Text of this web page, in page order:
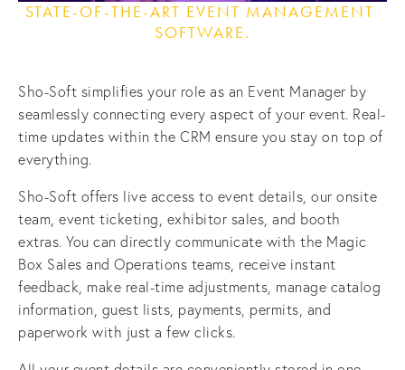
STATE-OF-THE-ART EVENT MANAGEMENT
SOFTWARE.
Sho-Soft simplifies your role as an Event Manager by
seamlessly connecting every aspect of your event. Real-
time updates within the CRM ensure you stay on top of
everything.
Sho-Soft offers live access to event details, our onsite
team, event ticketing, exhibitor sales, and booth
extras. You can directly communicate with the Magic
Box Sales and Operations teams, receive instant
feedback, make real-time adjustments, manage catalog
information, guest lists, payments, permits, and
paperwork with just a few clicks.